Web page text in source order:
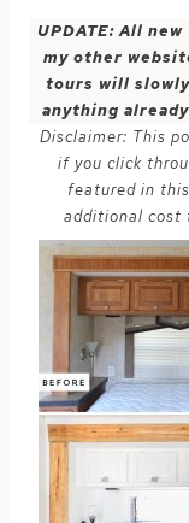
UPDATE: All
my other
tours will
anything
Disclaimer: This
if you click
featured in
additional cost